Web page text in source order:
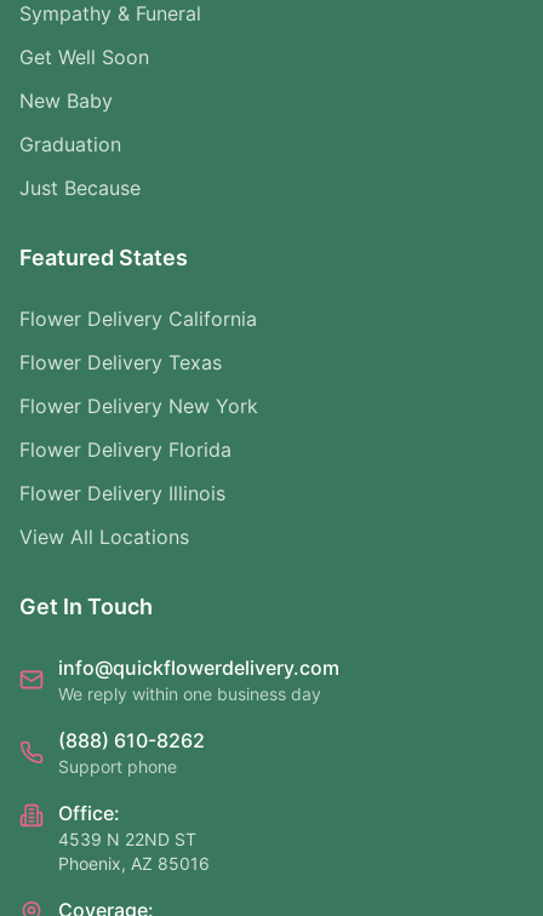
Sympathy & Funeral
Get Well Soon
New Baby
Graduation
Just Because
Featured States
Flower Delivery California
Flower Delivery Texas
Flower Delivery New York
Flower Delivery Florida
Flower Delivery Illinois
View All Locations
Get In Touch
info@quickflowerdelivery.com
We reply within one business day
(888) 610-8262
Support phone
Office:
4539 N 22ND ST
Phoenix, AZ 85016
Coverage: